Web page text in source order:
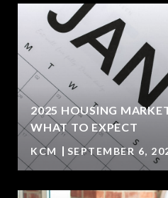
2025 HOUSING
WHAT TO EXPECT
KCM SEPTEMBER 6,